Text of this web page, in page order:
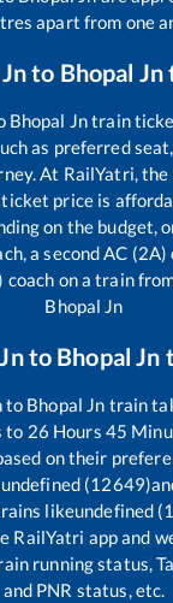
apart from one
to Bhopal Jn
Bhopal Jntrain
as preferred
At RailYatri, the
price is
on the budget,
a second AC (2A)
on a train
Bhopal Jn
to Bhopal Jn
to Bhopal Jn train
to 26 Hours 45
on their
undefined (12649)
likeundefined
RailYatri app and
running status,
and PNR status, etc.